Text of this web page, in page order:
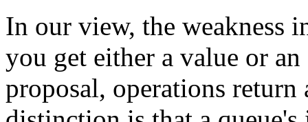
In our view, the weakness
you get either a value or
proposal, operations return